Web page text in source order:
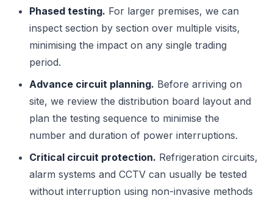
Phased testing. For larger premises, we can
inspect section by section over multiple visits,
minimising the impact on any single trading
period.
Advance circuit planning. Before arriving on
site, we review the distribution board layout and
plan the testing sequence to minimise the
number and duration of power interruptions.
Critical circuit protection. Refrigeration circuits,
alarm systems and CCTV can usually be tested
without interruption using non-invasive methods